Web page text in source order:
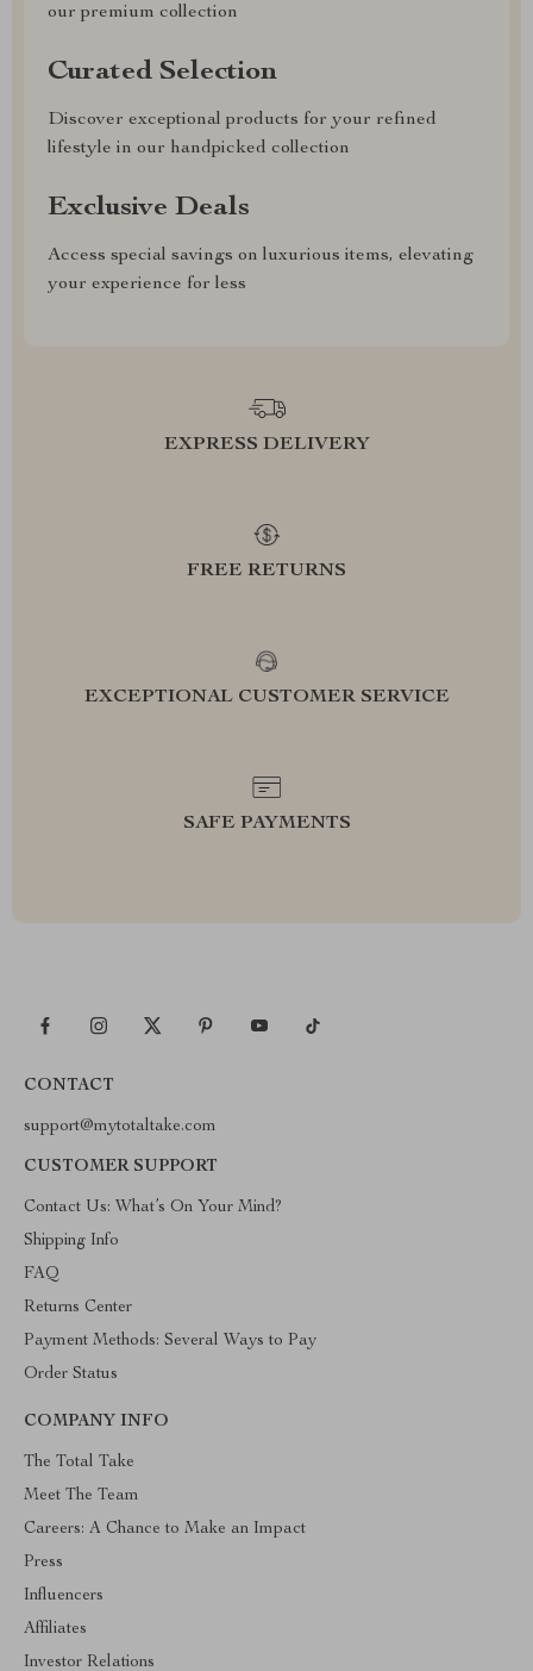
our premium collection
Curated Selection
Discover exceptional products for your refined
lifestyle in our handpicked collection
Exclusive Deals
Access special savings on luxurious items, elevating
your experience for less
EXPRESS DELIVERY
FREE RETURNS
EXCEPTIONAL CUSTOMER SERVICE
SAFE PAYMENTS
CONTACT
support@mytotaltake.com
CUSTOMER SUPPORT
Contact Us: What’s On Your Mind?
Shipping Info
FAQ
Returns Center
Payment Methods: Several Ways to Pay
Order Status
COMPANY INFO
The Total Take
Meet The Team
Careers: A Chance to Make an Impact
Press
Influencers
Affiliates
Investor Relations